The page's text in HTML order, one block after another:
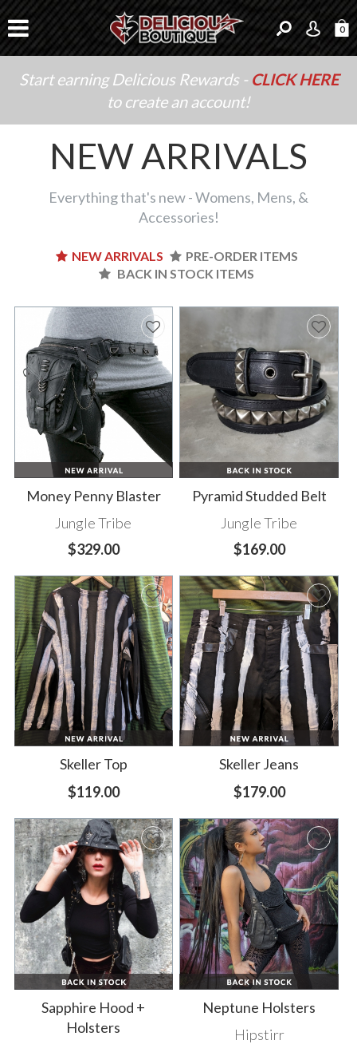
0
Start earning Delicious Rewards - CLICK HERE
to create an account!
NEW ARRIVALS
Everything that's new - Womens, Mens, &
Accessories!
NEW ARRIVALS
PRE-ORDER ITEMS
BACK IN STOCK ITEMS
Money Penny Blaster
Jungle Tribe
$329.00
Pyramid Studded Belt
Jungle Tribe
$169.00
Skeller Top
$119.00
Skeller Jeans
$179.00
Sapphire Hood +
Holsters
Neptune Holsters
Hipstirr